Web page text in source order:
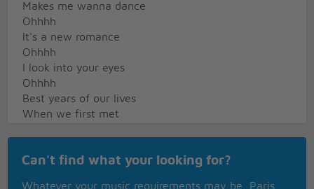
Makes me wanna dance
Ohhhh
It's a new romance
Ohhhh
I look into your eyes
Ohhhh
Best years of our lives
When we first met
and we could achieve
Can't find what your looking for?
Whatever your music requirements may be, Paris